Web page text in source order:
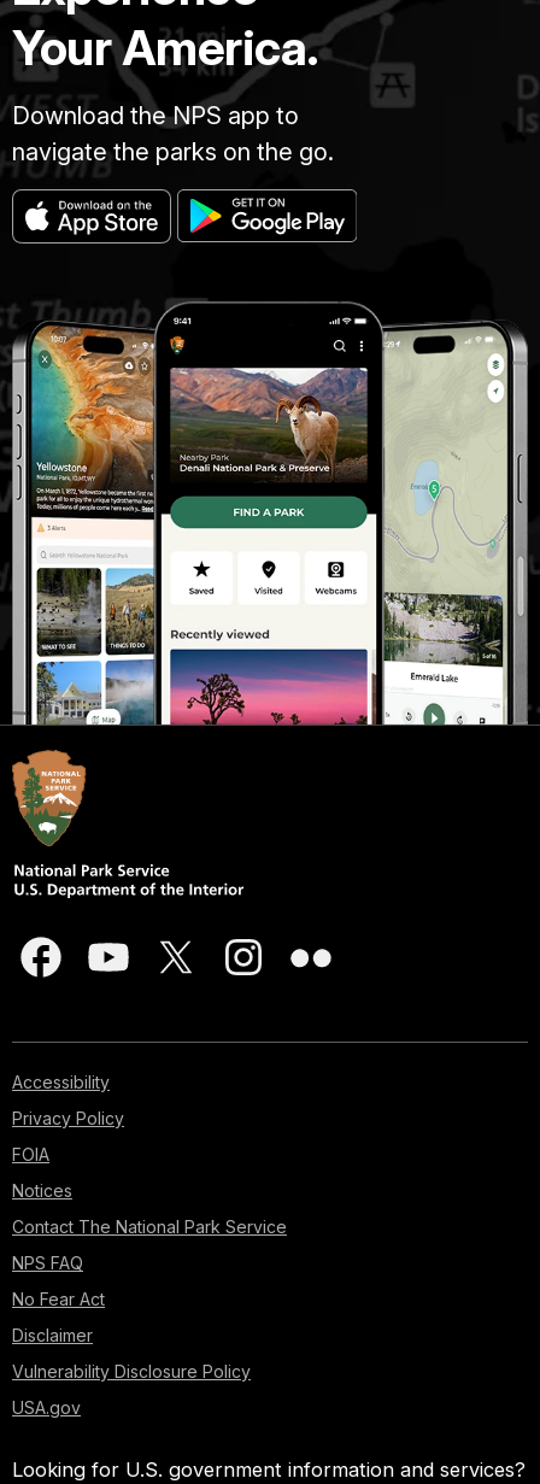
Your America.
Download the NPS app to
navigate the parks on the go.
Accessibility
Privacy Policy
FOIA
Notices
Contact The National Park Service
NPS FAQ
No Fear Act
Disclaimer
Vulnerability Disclosure Policy
USA.gov
Looking for U.S. government information and services?